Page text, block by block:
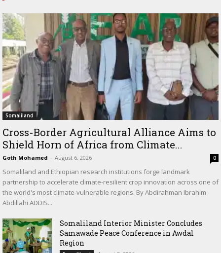
Somaliland
Cross-Border Agricultural Alliance Aims to
Shield Horn of Africa from Climate...
Goth Mohamed - August 6, 2026 0
Somaliland and Ethiopian research institutions forge landmark
partnership to accelerate climate-resilient crop innovation across one of
the world's most climate-vulnerable regions. By Abdirahman Ibrahim
Abdillahi ADDIS...
Somaliland Interior Minister Concludes
Samawade Peace Conference in Awdal
Region